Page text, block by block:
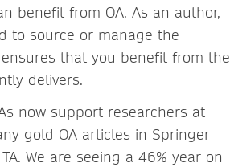
benefit from OA. As an author,
to source or manage the
that you benefit from the
delivers.
now support researchers at
gold OA articles in Springer
We are seeing a 46% year on